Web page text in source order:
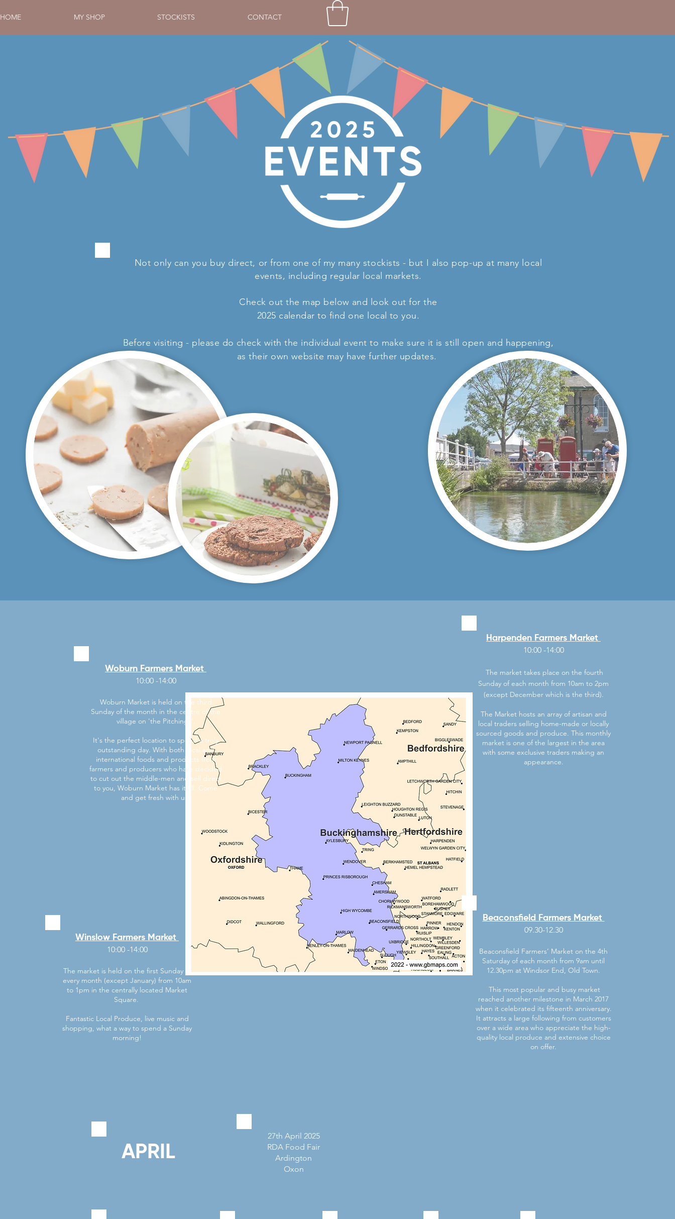
HOME MY SHOP STOCKISTS CONTACT
Not only can you buy direct, or from one of my many stockists - but I also pop-up at many local
events, including regular local markets.
Check out the map below and look out for the
2025 calendar to find one local to you.
Before visiting - please do check with the individual event to make sure it is still open and happening,
as their own website may have further updates.
Harpenden Farmers Market
10:00 -14:00
The market takes place on the fourth
Sunday of each month from 10am to 2pm
(except December which is the third).
The Market hosts an array of artisan and
local traders selling home-made or locally
sourced goods and produce. This monthly
market is one of the largest in the area
with some exclusive traders making an
appearance.
Beaconsfield Farmers Market
09.30-12.30
Beaconsfield Farmers’ Market on the 4th
Saturday of each month from 9am until
12.30pm at Windsor End, Old Town.
This most popular and busy market
reached another milestone in March 2017
when it celebrated its fifteenth anniversary.
It attracts a large following from customers
over a wide area who appreciate the high-
quality local produce and extensive choice
on offer.
Woburn Farmers Market
10:00 -14:00
Woburn Market is held on the third
Sunday of the month in the centre of the
village on 'the Pitchings'.
It's the perfect location to spend a truly
outstanding day. With both local and
international foods and products from
farmers and producers who have decided
to cut out the middle-men and sell direct
to you, Woburn Market has it all. Come
and get fresh with us!
Winslow Farmers Market
10:00 -14:00
​The market is held on the first Sunday of
every month (except January) from 10am
to 1pm in the centrally located Market
Square.
Fantastic Local Produce, live music and
shopping, what a way to spend a Sunday
morning!
APRIL
27th April 2025
RDA Food Fair
Ardington
Oxon